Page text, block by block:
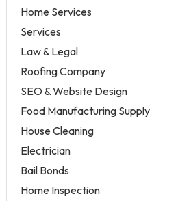
Home Services
Services
Law & Legal
Roofing Company
SEO & Website Design
Food Manufacturing Supply
House Cleaning
Electrician
Bail Bonds
Home Inspection